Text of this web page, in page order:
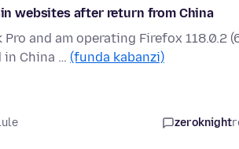
websites after return from China
and am operating Firefox 118.0.2
China … (funda kabanzi)
zeroknight